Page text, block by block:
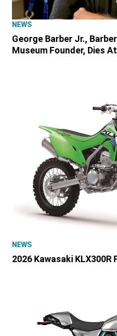
NEWS
George Barber Jr.,
Museum Founder, Dies
NEWS
2026 Kawasaki KLX300R